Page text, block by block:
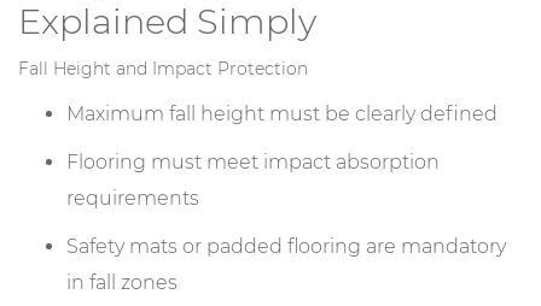
Explained Simply
Fall Height and Impact Protection
Maximum fall height must be clearly defined
Flooring must meet impact absorption
requirements
Safety mats or padded flooring are mandatory
in fall zones